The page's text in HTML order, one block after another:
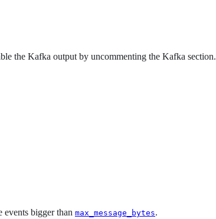
the Kafka output by uncommenting the Kafka section.
events bigger than max_message_bytes.